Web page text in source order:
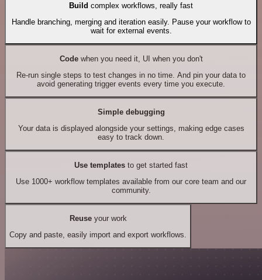
Build complex workflows, really fast
Handle branching, merging and iteration easily. Pause your workflow to
wait for external events.
Codewhen you need it, UI when you don't
Re-run single steps to test changes in no time. And pin your data to
avoid generating trigger events every time you execute.
Simple debugging
Your data is displayed alongside your settings, making edge cases
easy to track down.
Use templates to get started fast
Use 1000+ workflow templates available from our core team and our
community.
Reuseyour work
Copy and paste, easily import and export workflows.